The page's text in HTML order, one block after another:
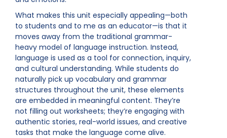
What makes this unit especially appealing—both
to students and to me as an educator—is that it
moves away from the traditional grammar-
heavy model of language instruction. Instead,
language is used as a tool for connection, inquiry,
and cultural understanding. While students do
naturally pick up vocabulary and grammar
structures throughout the unit, these elements
are embedded in meaningful content. They’re
not filling out worksheets; they’re engaging with
authentic stories, real-world issues, and creative
tasks that make the language come alive.